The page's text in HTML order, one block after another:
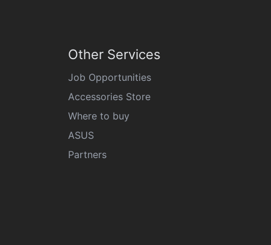
Other Services
Job Opportunities
Accessories Store
Where to buy
ASUS
Partners